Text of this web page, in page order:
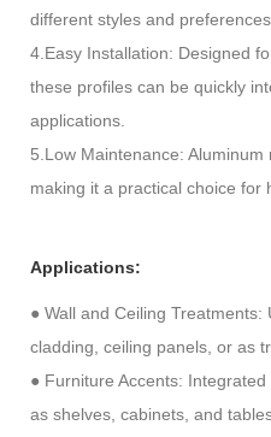
different styles and
4.Easy Installation: Designed
these profiles can be quickly
applications.
5.Low Maintenance:
making it a practical choice for
Applications:
● Wall and Ceiling Treatments:
cladding, ceiling panels, or as
● Furniture Accents:
as shelves, cabinets, and